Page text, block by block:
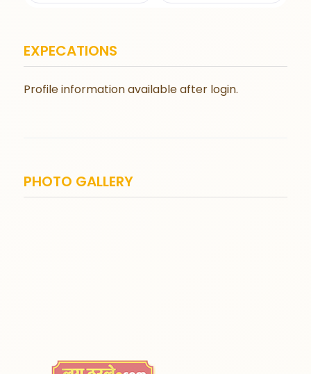
EXPECATIONS
Profile information available after login.
PHOTO GALLERY